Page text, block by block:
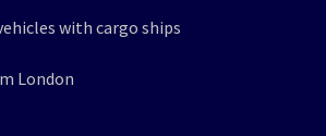
with cargo ships
London